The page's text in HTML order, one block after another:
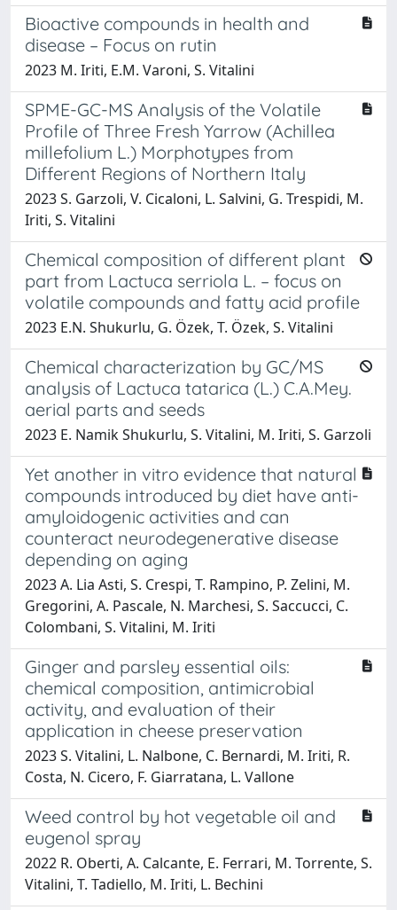
Bioactive compounds in health and
disease – Focus on rutin
2023 M. Iriti, E.M. Varoni, S. Vitalini
SPME-GC-MS Analysis of the Volatile
Profile of Three Fresh Yarrow (Achillea
millefolium L.) Morphotypes from
Different Regions of Northern Italy
2023 S. Garzoli, V. Cicaloni, L. Salvini, G. Trespidi, M.
Iriti, S. Vitalini
Chemical composition of different plant
part from Lactuca serriola L. – focus on
volatile compounds and fatty acid profile
2023 E.N. Shukurlu, G. Özek, T. Özek, S. Vitalini
Chemical characterization by GC/MS
analysis of Lactuca tatarica (L.) C.A.Mey.
aerial parts and seeds
2023 E. Namik Shukurlu, S. Vitalini, M. Iriti, S. Garzoli
Yet another in vitro evidence that natural
compounds introduced by diet have anti-
amyloidogenic activities and can
counteract neurodegenerative disease
depending on aging
2023 A. Lia Asti, S. Crespi, T. Rampino, P. Zelini, M.
Gregorini, A. Pascale, N. Marchesi, S. Saccucci, C.
Colombani, S. Vitalini, M. Iriti
Ginger and parsley essential oils:
chemical composition, antimicrobial
activity, and evaluation of their
application in cheese preservation
2023 S. Vitalini, L. Nalbone, C. Bernardi, M. Iriti, R.
Costa, N. Cicero, F. Giarratana, L. Vallone
Weed control by hot vegetable oil and
eugenol spray
2022 R. Oberti, A. Calcante, E. Ferrari, M. Torrente, S.
Vitalini, T. Tadiello, M. Iriti, L. Bechini